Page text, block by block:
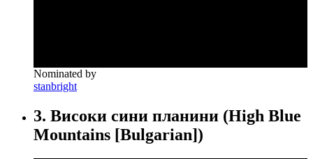
Nominated by
stanbright
3. Високи сини планини (High Blue
Mountains [Bulgarian])